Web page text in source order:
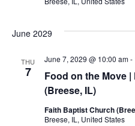
June 2029
THU
7
Food on the Move
(Breese, IL)
June 7, 2029 @ 10:00 am-
Faith Baptist Church
Breese, IL, United States